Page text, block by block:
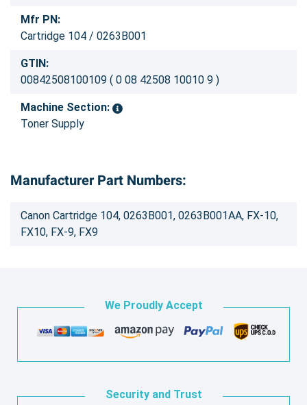
Mfr PN:
Cartridge 104 / 0263B001
GTIN:
00842508100109 ( 0 08 42508 10010 9 )
Machine Section:
Toner Supply
Manufacturer Part Numbers:
Canon Cartridge 104, 0263B001, 0263B001AA, FX-10,
FX10, FX-9, FX9
We Proudly Accept
Security and Trust